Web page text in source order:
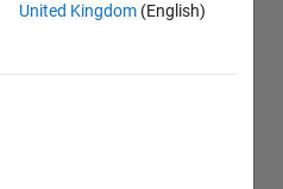
United Kingdom (English)